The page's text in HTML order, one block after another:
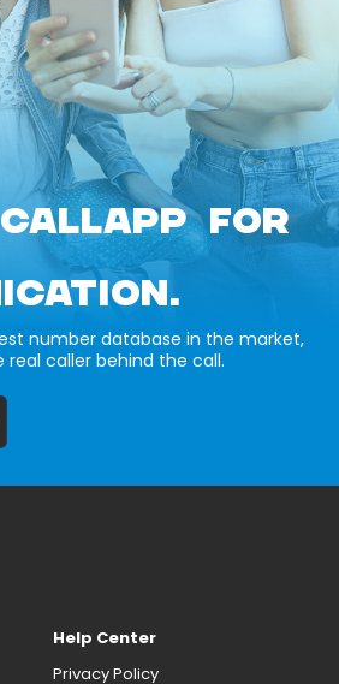
CALLAPP FOR
number database in the market,
real caller behind the call.
Help Center
Privacy Policy